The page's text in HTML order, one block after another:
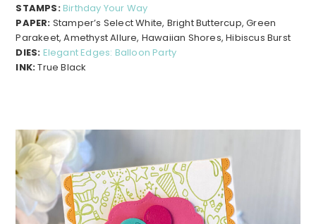
STAMPS:Birthday Your Way
PAPER: Stamper’s Select White, Bright Buttercup, Green
Parakeet, Amethyst Allure, Hawaiian Shores, Hibiscus Burst
DIES: Elegant Edges: Balloon Party
INK:True Black